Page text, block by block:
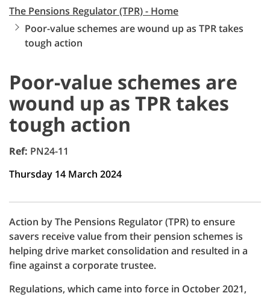
The Pensions Regulator (TPR) - Home
Poor-value schemes are wound up as TPR takes
tough action
Poor-value schemes are
wound up as TPR takes
tough action
Ref: PN24-11
Thursday 14 March 2024
Action by The Pensions Regulator (TPR) to ensure
savers receive value from their pension schemes is
helping drive market consolidation and resulted in a
fine against a corporate trustee.
Regulations, which came into force in October 2021,